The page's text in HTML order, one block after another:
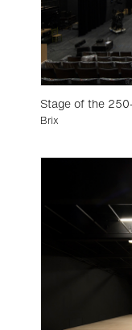
Stage of the
Brix